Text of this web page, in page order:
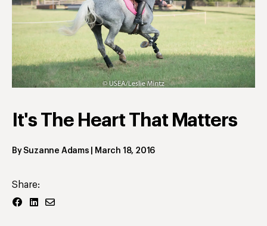
It's The Heart That Matters
BySuzanne Adams March 18, 2016
Share: